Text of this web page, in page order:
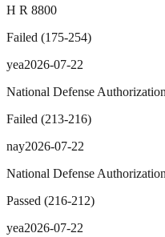
H R 8800
Failed (175-254)
yea2026-07-22
National Defense
Failed (213-216)
nay2026-07-22
National Defense
Passed (216-212)
yea2026-07-22